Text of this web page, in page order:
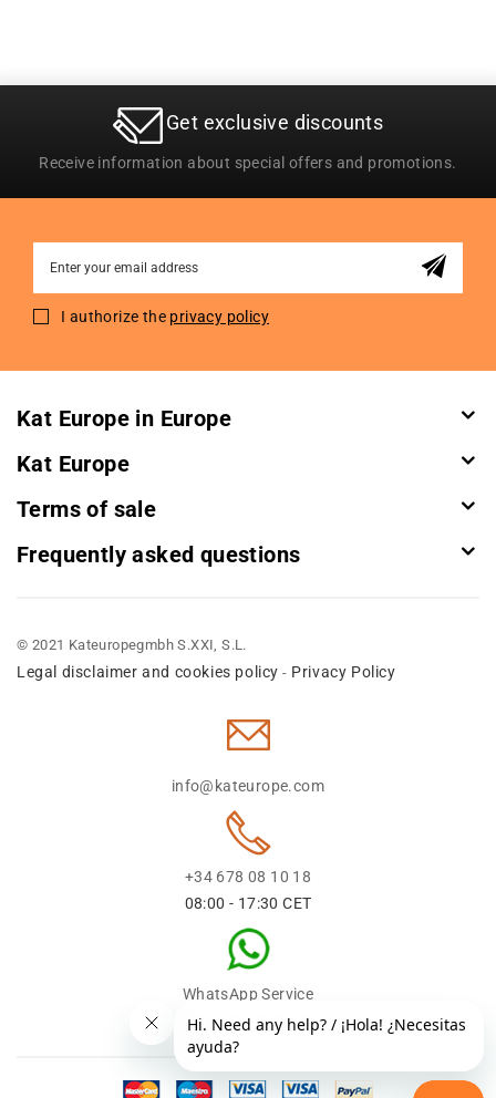
Get exclusive discounts
Receive information about special offers and promotions.
for
I authorize the privacy policy
Kat Europe in Europe
Kat Europe
Terms of sale
Frequently asked questions
© 2021 Kateuropegmbh S.XXI, S.L.
Legal disclaimer and cookies policy - Privacy Policy
info@kateurope.com
+34 678 08 10 18
08:00 - 17:30 CET
WhatsApp Service
+34 678 08 1018